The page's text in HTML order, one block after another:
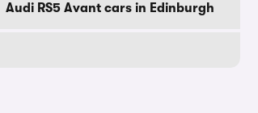
Audi RS5 Avant cars in Edinburgh